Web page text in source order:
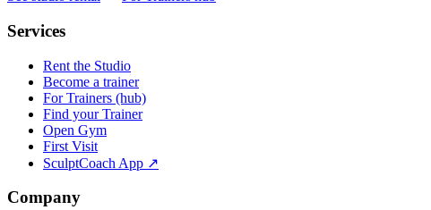
Services
Rent the Studio
Become a trainer
For Trainers (hub)
Find your Trainer
Open Gym
First Visit
SculptCoach App ↗
Company